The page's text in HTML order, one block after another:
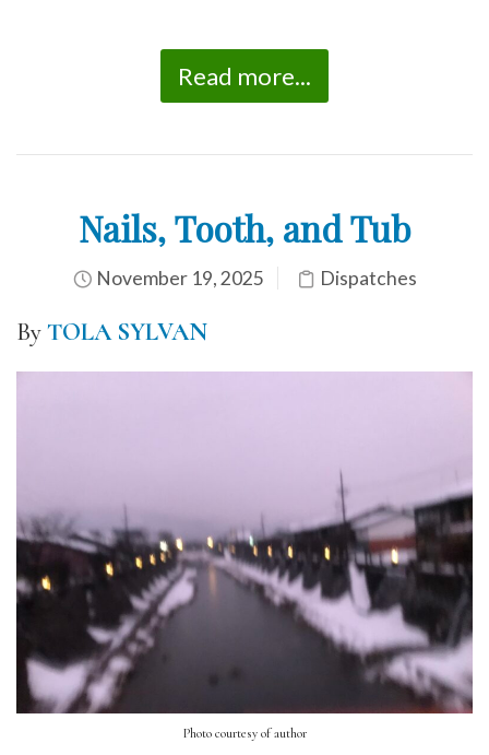
Read more...
Nails, Tooth, and Tub
November 19, 2025 Dispatches
ByTOLA SYLVAN
Photo courtesy of author